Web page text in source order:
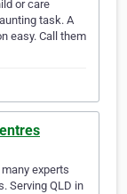
or care
task. A
easy. Call them
experts
Serving QLD in